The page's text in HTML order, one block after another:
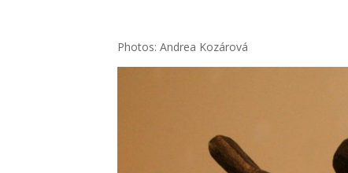
Pho­tos: Andrea Kozá­ro­vá